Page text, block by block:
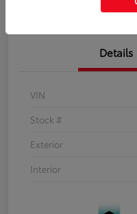
Details
VIN
Stock #
Exterior
Interior